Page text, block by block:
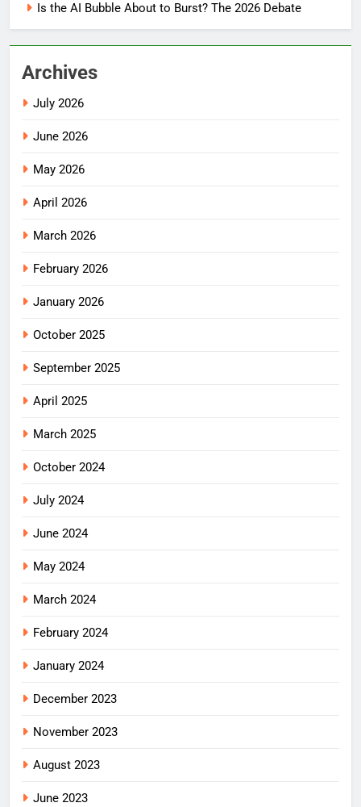
Is the AI Bubble About to Burst? The 2026 Debate
Archives
July 2026
June 2026
May 2026
April 2026
March 2026
February 2026
January 2026
October 2025
September 2025
April 2025
March 2025
October 2024
July 2024
June 2024
May 2024
March 2024
February 2024
January 2024
December 2023
November 2023
August 2023
June 2023